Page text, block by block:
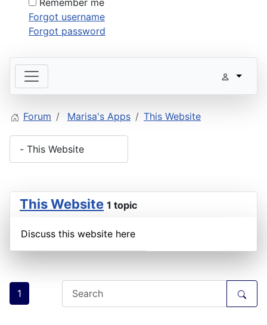
Remember me
Forgot username
Forgot password
Forum Marisa's Apps This Website
This Website 1 topic
Discuss this website here
1